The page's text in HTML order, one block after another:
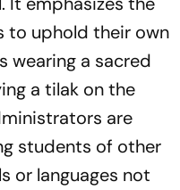
to uphold their own
wearing a sacred
a tilak on the
are
students of other
or languages not